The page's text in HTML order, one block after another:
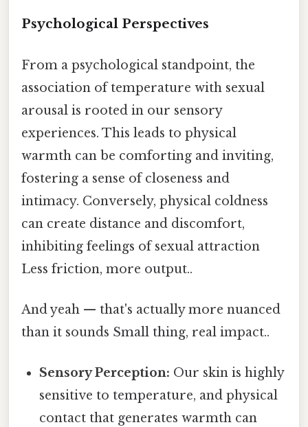
Psychological Perspectives
From a psychological standpoint, the
association of temperature with sexual
arousal is rooted in our sensory
experiences. This leads to physical
warmth can be comforting and inviting,
fostering a sense of closeness and
intimacy. Conversely, physical coldness
can create distance and discomfort,
inhibiting feelings of sexual attraction
Less friction, more output..
And yeah — that's actually more nuanced
than it sounds Small thing, real impact..
Sensory Perception: Our skin is highly
sensitive to temperature, and physical
contact that generates warmth can